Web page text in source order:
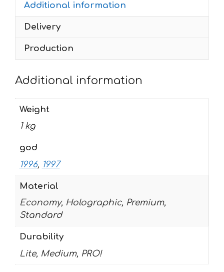
1997
quantity
Additional information
Delivery
Production
Additional information
Weight
1 kg
god
1996, 1997
Material
Economy, Holographic, Premium,
Standard
Durability
Lite, Medium, PRO!